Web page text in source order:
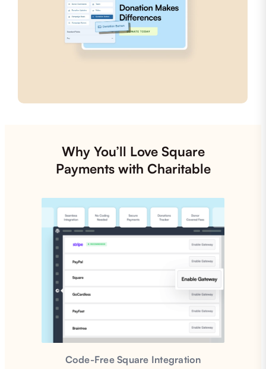
Why You’ll Love Square
Payments with Charitable
Code-Free Square Integration